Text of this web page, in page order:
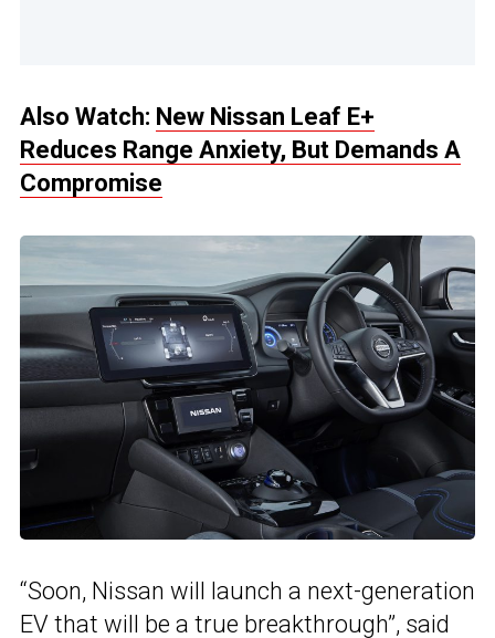
Also Watch: New Nissan Leaf E+
Reduces Range Anxiety, But Demands A
Compromise
“Soon, Nissan will launch a next-generation
EV that will be a true breakthrough”, said